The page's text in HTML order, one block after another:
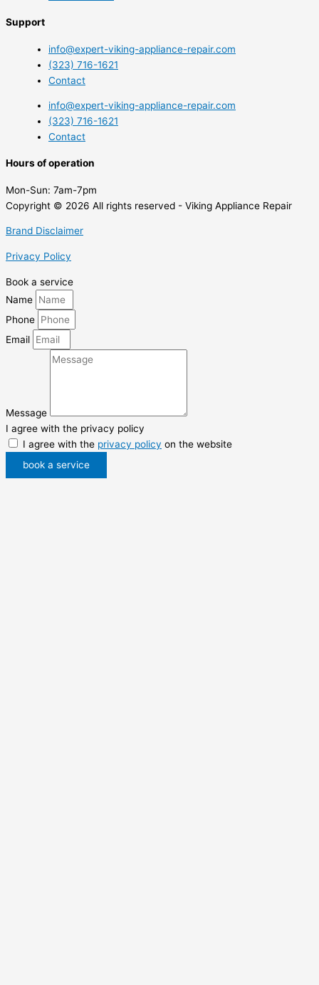
Support
info@expert-viking-appliance-repair.com
(323) 716-1621
Contact
info@expert-viking-appliance-repair.com
(323) 716-1621
Contact
Hours of operation
Mon-Sun: 7am-7pm
Copyright © 2026 All rights reserved - Viking Appliance Repair
Brand Disclaimer
Privacy Policy
Book a service
Name
Phone
Email
Message
I agree with the privacy policy
I agree with the privacy policy on the website
book a service